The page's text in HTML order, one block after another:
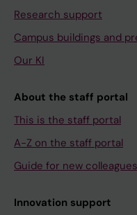
Research support
Campus buildings and
Our KI
About the staff portal
This is the staff portal
A-Z on the staff portal
Guide for new
Innovation support